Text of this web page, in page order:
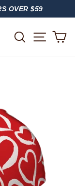
OVER $59
SEARCH